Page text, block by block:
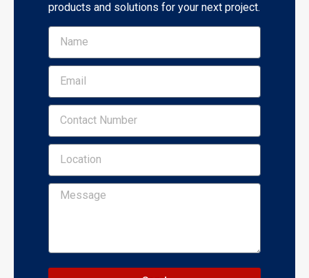
products and solutions for your next project.